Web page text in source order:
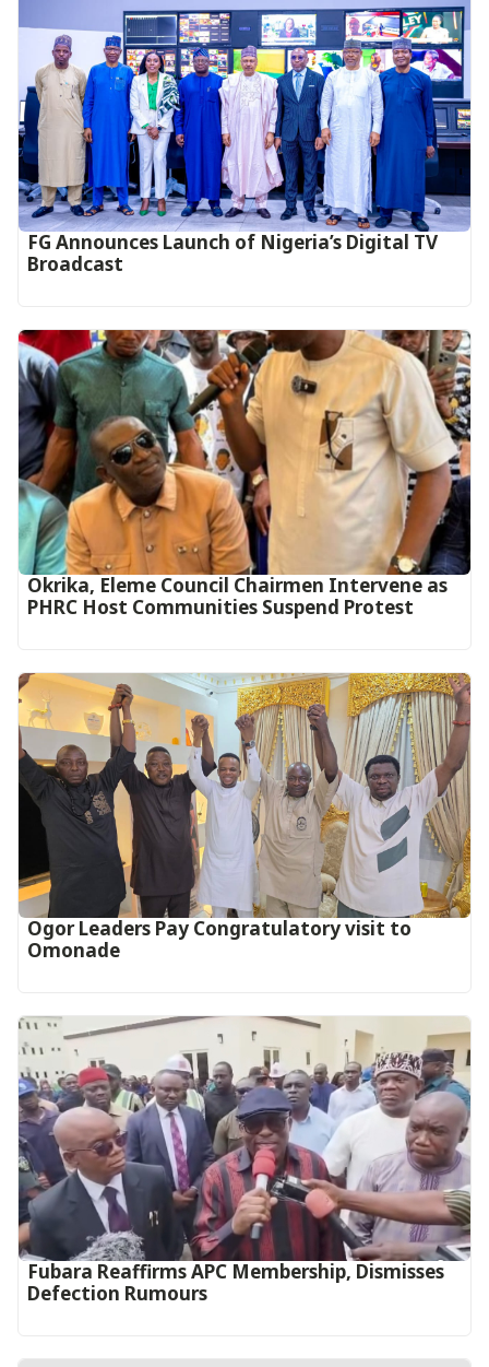
FG Announces Launch of Nigeria’s Digital TV
Broadcast
Okrika, Eleme Council Chairmen Intervene as
PHRC Host Communities Suspend Protest
Ogor Leaders Pay Congratulatory visit to
Omonade
Fubara Reaffirms APC Membership, Dismisses
Defection Rumours